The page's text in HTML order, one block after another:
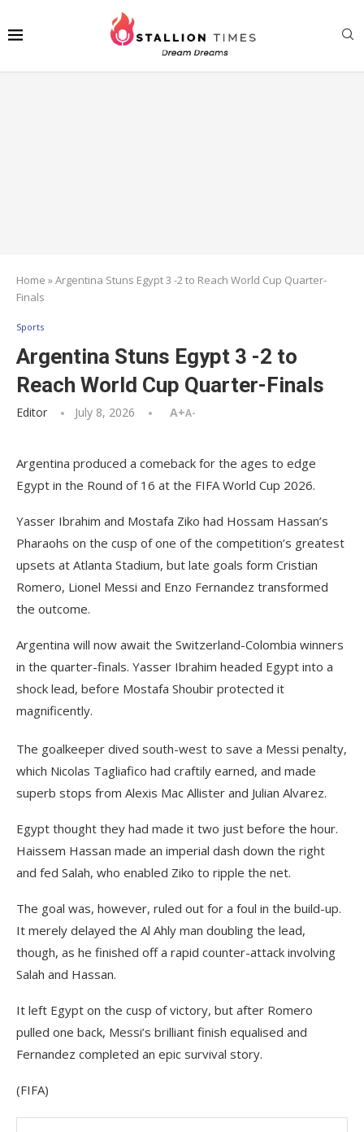
Home »Argentina Stuns Egypt 3 -2 to Reach World Cup Quarter-
Finals
Sports
Argentina Stuns Egypt 3 -2 to
Reach World Cup Quarter-Finals
Editor July 8, 2026 A+A-
Argentina produced a comeback for the ages to edge
Egypt in the Round of 16 at the FIFA World Cup 2026.
Yasser Ibrahim and Mostafa Ziko had Hossam Hassan’s
Pharaohs on the cusp of one of the competition’s greatest
upsets at Atlanta Stadium, but late goals form Cristian
Romero, Lionel Messi and Enzo Fernandez transformed
the outcome.
Argentina will now await the Switzerland-Colombia winners
in the quarter-finals. Yasser Ibrahim headed Egypt into a
shock lead, before Mostafa Shoubir protected it
magnificently.
The goalkeeper dived south-west to save a Messi penalty,
which Nicolas Tagliafico had craftily earned, and made
superb stops from Alexis Mac Allister and Julian Alvarez.
Egypt thought they had made it two just before the hour.
Haissem Hassan made an imperial dash down the right
and fed Salah, who enabled Ziko to ripple the net.
The goal was, however, ruled out for a foul in the build-up.
It merely delayed the Al Ahly man doubling the lead,
though, as he finished off a rapid counter-attack involving
Salah and Hassan.
It left Egypt on the cusp of victory, but after Romero
pulled one back, Messi’s brilliant finish equalised and
Fernandez completed an epic survival story.
(FIFA)